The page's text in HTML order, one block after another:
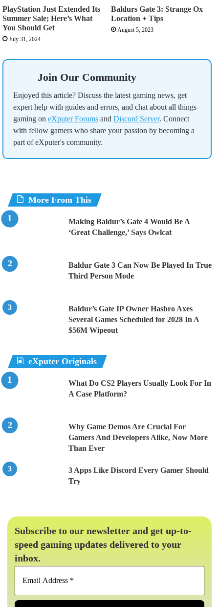
PlayStation Just Extended Its
Summer Sale; Here’s What
You Should Get
July 31, 2024
Baldurs Gate 3: Strange Ox
Location + Tips
August 5, 2023
Join Our Community
Enjoyed this article? Discuss the latest gaming news, get
expert help with guides and errors, and chat about all things
gaming on eXputer Forums and Discord Server. Connect
with fellow gamers who share your passion by becoming a
part of eXputer's community.
More From This
Making Baldur’s Gate 4 Would Be A
‘Great Challenge,’ Says Owlcat
Baldur Gate 3 Can Now Be Played In True
Third Person Mode
Baldur’s Gate IP Owner Hasbro Axes
Several Games Scheduled for 2028 In A
$56M Wipeout
eXputer Originals
What Do CS2 Players Usually Look For In
A Case Platform?
Why Game Demos Are Crucial For
Gamers And Developers Alike, Now More
Than Ever
3 Apps Like Discord Every Gamer Should
Try
Subscribe to our newsletter and get up-to-
speed gaming updates delivered to your
inbox.
Email
*